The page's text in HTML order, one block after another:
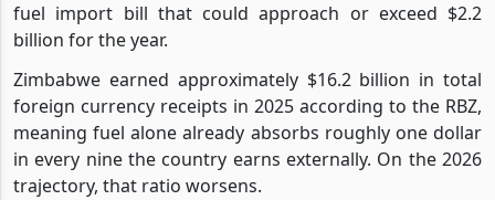
fuel import bill that could approach or exceed $2.2
billion for the year.
Zimbabwe earned approximately $16.2 billion in total
foreign currency receipts in 2025 according to the RBZ,
meaning fuel alone already absorbs roughly one dollar
in every nine the country earns externally. On the 2026
trajectory, that ratio worsens.